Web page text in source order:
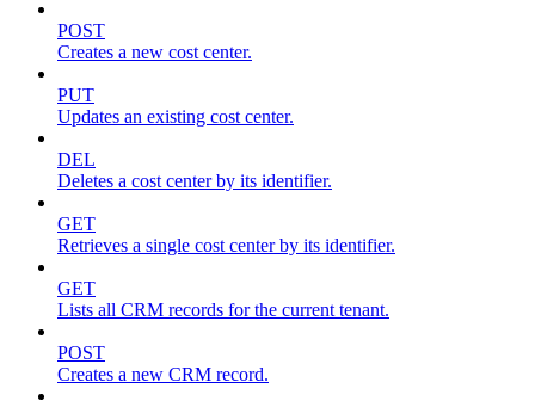
POST
Creates a new cost center.
PUT
Updates an existing cost center.
DEL
Deletes a cost center by its identifier.
GET
Retrieves a single cost center by its identifier.
GET
Lists all CRM records for the current tenant.
POST
Creates a new CRM record.